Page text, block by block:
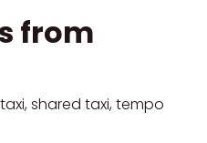
from
shared taxi, tempo